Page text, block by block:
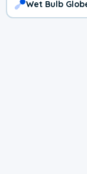
Wet Bulb